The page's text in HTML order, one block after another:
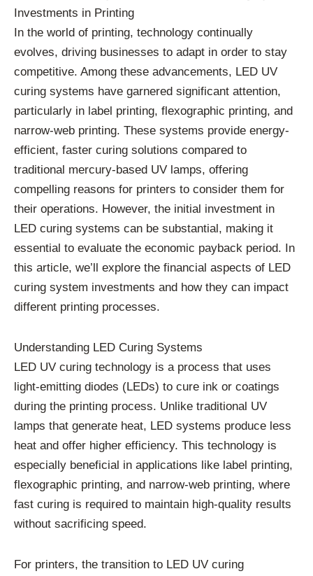
Investments in Printing
In the world of printing, technology continually
evolves, driving businesses to adapt in order to stay
competitive. Among these advancements, LED UV
curing systems have garnered significant attention,
particularly in label printing, flexographic printing, and
narrow-web printing. These systems provide energy-
efficient, faster curing solutions compared to
traditional mercury-based UV lamps, offering
compelling reasons for printers to consider them for
their operations. However, the initial investment in
LED curing systems can be substantial, making it
essential to evaluate the economic payback period. In
this article, we’ll explore the financial aspects of LED
curing system investments and how they can impact
different printing processes.
Understanding LED Curing Systems
LED UV curing technology is a process that uses
light-emitting diodes (LEDs) to cure ink or coatings
during the printing process. Unlike traditional UV
lamps that generate heat, LED systems produce less
heat and offer higher efficiency. This technology is
especially beneficial in applications like label printing,
flexographic printing, and narrow-web printing, where
fast curing is required to maintain high-quality results
without sacrificing speed.
For printers, the transition to LED UV curing